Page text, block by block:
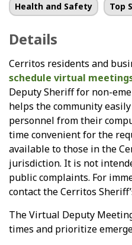
Health and Safety Top
Details
Cerritos residents and
schedule virtual
Deputy Sheriff for non-
helps the community
personnel from their
time convenient for the
available to those in the
jurisdiction. It is not
public complaints. For
contact the Cerritos
The Virtual Deputy
times and prioritize